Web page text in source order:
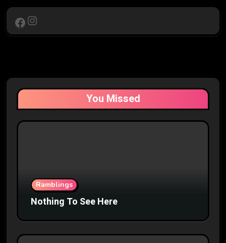
Facebook
Instagram
You Missed
Ramblings
Nothing To See Here